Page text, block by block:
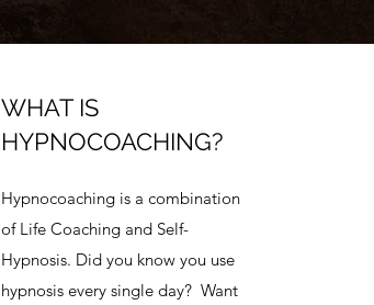
WHAT IS
HYPNOCOACHING?
Hypnocoaching is a combination
of Life Coaching and Self-
Hypnosis. Did you know you use
hypnosis every single day? Want